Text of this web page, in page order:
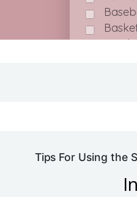
Tips For Using the